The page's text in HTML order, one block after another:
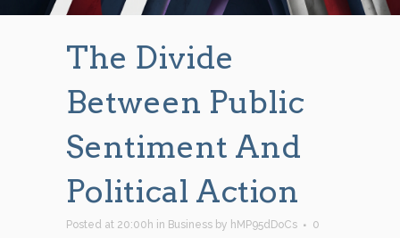
The Divide
Between Public
Sentiment And
Political Action
Posted at 20:00h in Business by hMP95dDoCs
0